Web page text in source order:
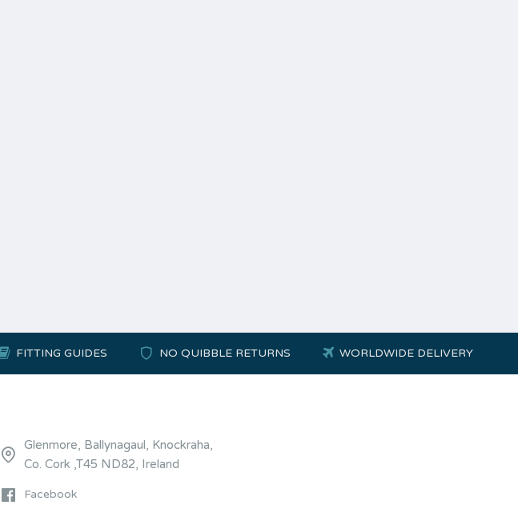
FITTING GUIDES NO QUIBBLE RETURNS WORLDWIDE DELIVERY
Glenmore, Ballynagaul, Knockraha,
Co. Cork ,T45 ND82, Ireland
Facebook